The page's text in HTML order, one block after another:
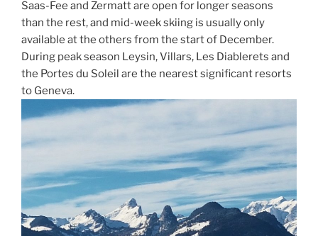
Saas-Fee and Zermatt are open for longer seasons
than the rest, and mid-week skiing is usually only
available at the others from the start of December.
During peak season Leysin, Villars, Les Diablerets and
the Portes du Soleil are the nearest significant resorts
to Geneva.